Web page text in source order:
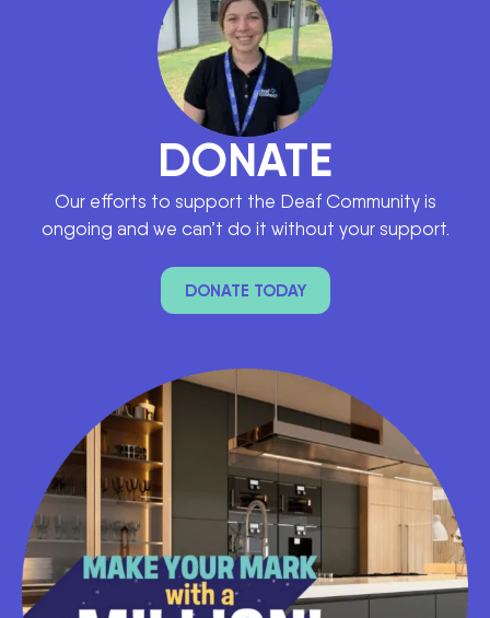
DONATE
Our efforts to support the Deaf Community is
ongoing and we can’t do it without your support.
DONATE TODAY